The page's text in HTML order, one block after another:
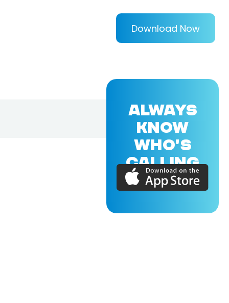
Download Now
ALWAYS
KNOW
WHO'S
CALLING